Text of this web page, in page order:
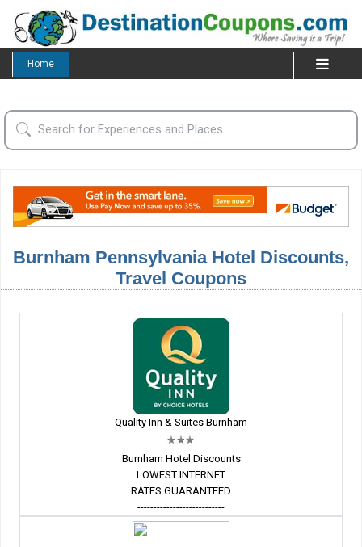
Home
Burnham Pennsylvania Hotel Discounts,
Travel Coupons
Quality Inn & Suites Burnham
Burnham Hotel Discounts
LOWEST INTERNET
RATES GUARANTEED
---------------------------